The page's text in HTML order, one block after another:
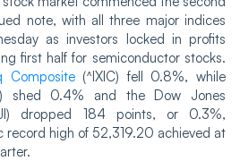
note, with all three major indices
as investors locked in profits
first half for semiconductor stocks.
Composite(^IXIC) fell 0.8%, while
shed 0.4% and the Dow Jones
dropped 184 points, or 0.3%,
record high of 52,319.20 achieved at